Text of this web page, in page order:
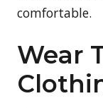
comfortable.
Wear